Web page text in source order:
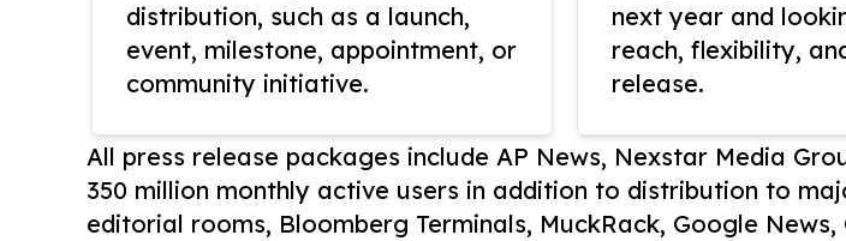
distribution, such as a launch,
event, milestone, appointment, or
community initiative.
next year and
reach, flexibility,
release.
All press release packages include AP News, Nexstar Media
350 million monthly active users in addition to distribution to
editorial rooms, Bloomberg Terminals, MuckRack, Google